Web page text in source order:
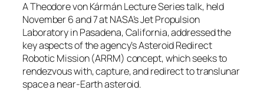
A Theodore von Kármán Lecture Series talk, held
November 6 and 7 at NASA’s Jet Propulsion
Laboratory in Pasadena, California, addressed the
key aspects of the agency’s Asteroid Redirect
Robotic Mission (ARRM) concept, which seeks to
rendezvous with, capture, and redirect to translunar
space a near-Earth asteroid.